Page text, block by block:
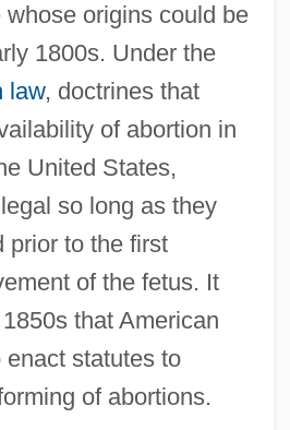
whose origins could be
1800s. Under the
law, doctrines that
of abortion in
United States,
so long as they
prior to the first
of the fetus. It
that American
statutes to
of abortions.